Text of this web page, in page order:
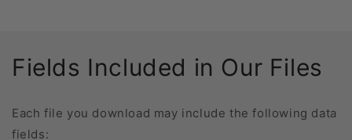
Fields Included in Our Files
Each file you download may include the following data
fields: